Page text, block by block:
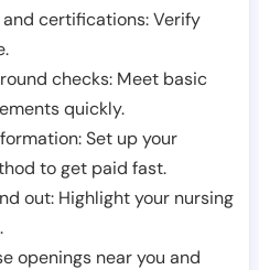
certifications: Verify
checks: Meet basic
quickly.
Set up your
to get paid fast.
out: Highlight your nursing
openings near you and